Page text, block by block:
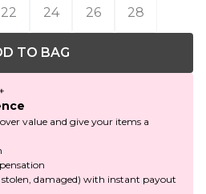
22 24 26 28
TO BAG
value and give your items a
stolen, damaged) with instant payout